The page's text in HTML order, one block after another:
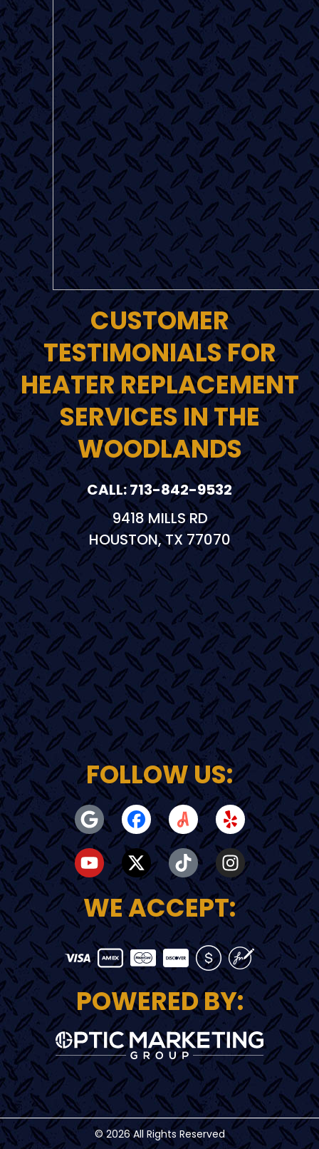
CUSTOMER
TESTIMONIALS FOR
HEATER REPLACEMENT
SERVICES IN THE
WOODLANDS
CALL: 713-842-9532
9418 MILLS RD
HOUSTON, TX 77070
FOLLOW US:
WE ACCEPT:
POWERED BY:
© 2026 All Rights Reserved